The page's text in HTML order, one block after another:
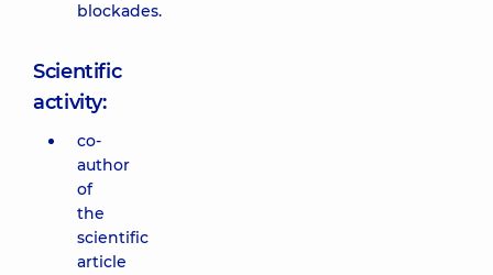
blockades.
Scientific
activity:
co-
author
of
the
scientific
article